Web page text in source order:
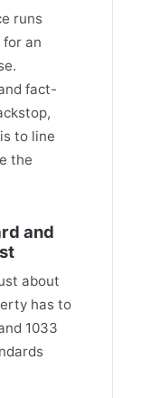
runs
for an
fact-
to line
the
and
about
has to
1033